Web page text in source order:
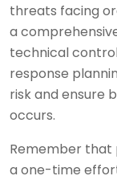
threats facing
a
technical
response
risk and ensure
occurs.
Remember that
a one-time